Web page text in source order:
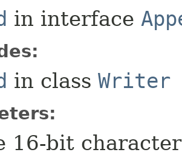
in interface
in class Writer
16-bit